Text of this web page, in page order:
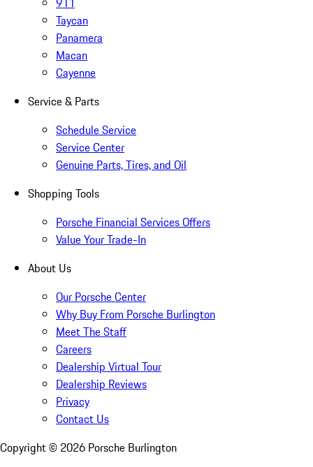
Taycan
Panamera
Macan
Cayenne
Service & Parts
Schedule Service
Service Center
Genuine Parts, Tires, and Oil
Shopping Tools
Porsche Financial Services Offers
Value Your Trade-In
About Us
Our Porsche Center
Why Buy From Porsche Burlington
Meet The Staff
Careers
Dealership Virtual Tour
Dealership Reviews
Privacy
Contact Us
Copyright © 2026 Porsche Burlington